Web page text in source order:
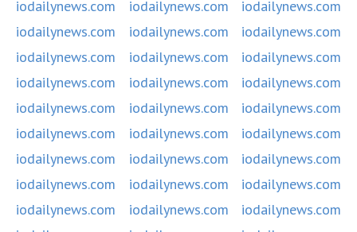
iodailynews.com
iodailynews.com
iodailynews.com
iodailynews.com
iodailynews.com
iodailynews.com
iodailynews.com
iodailynews.com
iodailynews.com
iodailynews.com
iodailynews.com
iodailynews.com
iodailynews.com
iodailynews.com
iodailynews.com
iodailynews.com
iodailynews.com
iodailynews.com
iodailynews.com
iodailynews.com
iodailynews.com
iodailynews.com
iodailynews.com
iodailynews.com
iodailynews.com
iodailynews.com
iodailynews.com